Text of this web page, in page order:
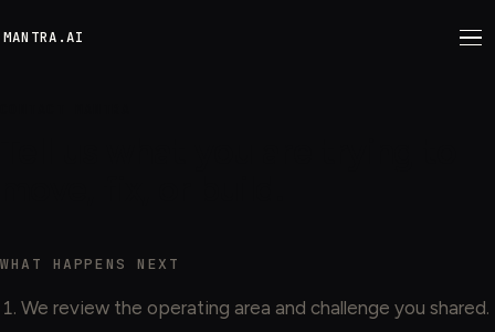
MANTRA.AI
WHAT HAPPENS NEXT
We review the operating area and challenge you shared.